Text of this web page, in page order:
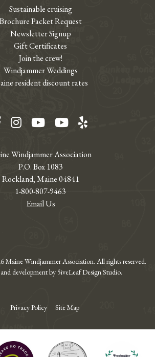
Windjammer Association
P.O. Box 1083
Rockland, Maine 04841
1-800-807-9463
Email Us
Sustainable cruising
Brochure Packet Request
Newsletter Signup
Gift Certificates
Join the crew!
Windjammer Weddings
resident discount rates
Facebook
Instagram
YouTubeYouTube
Yelp
Maine Windjammer Association. All rights reserved.
development by 5iveLeaf Design Studio.
Privacy Policy Site Map